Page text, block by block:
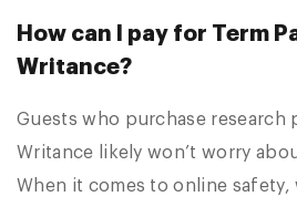
How can I pay for Term
Writance?
Guests who purchase research
Writance likely won’t worry
When it comes to online